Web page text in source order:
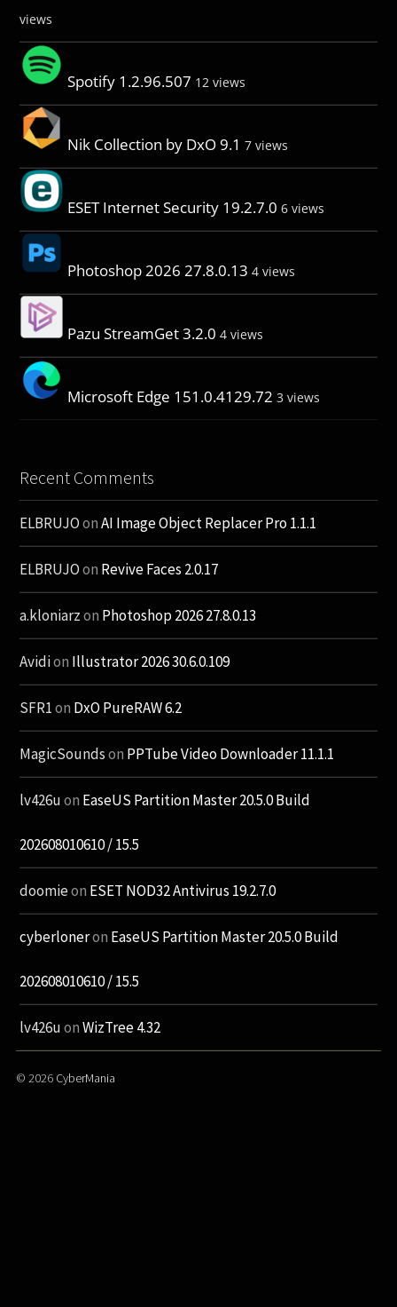
views
Spotify 1.2.96.507 12 views
Nik Collection by DxO 9.1 7 views
ESET Internet Security 19.2.7.0 6 views
Photoshop 2026 27.8.0.13 4 views
Pazu StreamGet 3.2.0 4 views
Microsoft Edge 151.0.4129.72 3 views
Recent Comments
ELBRUJOonAI Image Object Replacer Pro 1.1.1
ELBRUJOon Revive Faces 2.0.17
a.kloniarzon Photoshop 2026 27.8.0.13
Avidion Illustrator 2026 30.6.0.109
SFR1on DxO PureRAW 6.2
MagicSoundson PPTube Video Downloader 11.1.1
lv426uon EaseUS Partition Master 20.5.0 Build
202608010610 / 15.5
doomieon ESET NOD32 Antivirus 19.2.7.0
cyberloneron EaseUS Partition Master 20.5.0 Build
202608010610 / 15.5
lv426uonWizTree 4.32
© 2026 CyberMania